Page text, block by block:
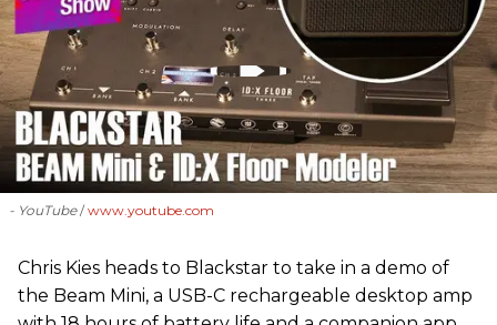
- YouTube www.youtube.com
Chris Kies heads to Blackstar to take in a demo of
the Beam Mini, a USB-C rechargeable desktop amp